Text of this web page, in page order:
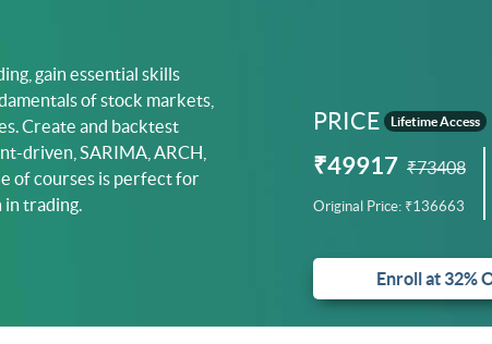
gain essential skills
of stock markets,
Create and backtest
driven, SARIMA, ARCH,
of courses is perfect for
in trading.
PRICE Lifetime Access
₹49917 ₹73408
Original Price: ₹136663
Enroll at 32%